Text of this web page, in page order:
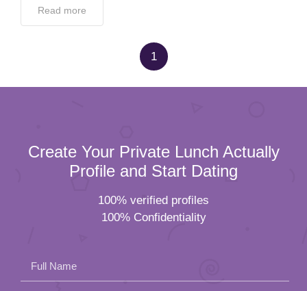
Read more
1
Create Your Private Lunch Actually
Profile and Start Dating
100% verified profiles
100% Confidentiality
Full Name